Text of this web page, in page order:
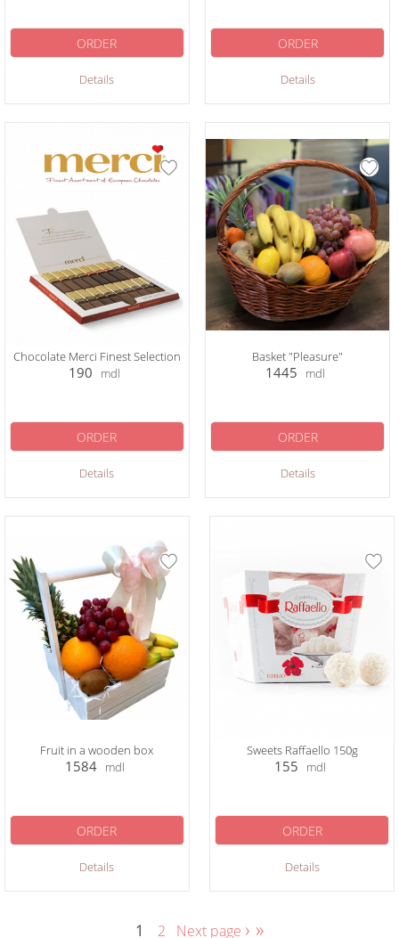
Details
ORDER
Details
ORDER
Chocolate Merci Finest Selection
190 mdl
Details
ORDER
Basket "Pleasure"
1445 mdl
Details
ORDER
Fruit in a wooden box
1584 mdl
Details
ORDER
Sweets Raffaello 150g
155 mdl
Details
ORDER
1 2 Next page › »